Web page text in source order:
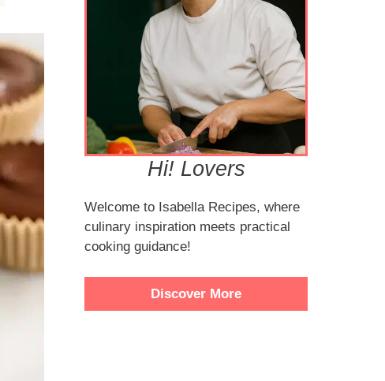
Hi! Lovers
Welcome to Isabella Recipes, where
culinary inspiration meets practical
cooking guidance!
Discover More